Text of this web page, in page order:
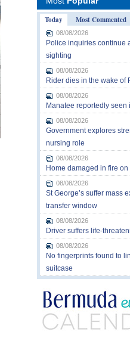
Today
Most Commented
08/08/2026
Police inquiries continue
sighting
08/08/2026
Rider dies in the wake of
08/08/2026
Manatee reportedly seen
08/08/2026
Government explores
nursing role
08/08/2026
Home damaged in fire on
08/08/2026
St George’s suffer mass
transfer window
08/08/2026
Driver suffers life-
08/08/2026
No fingerprints found to
suitcase